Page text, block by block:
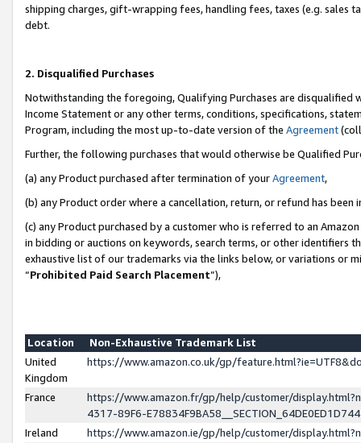
shipping charges, gift-wrapping fees, handling fees, taxes (e.g. sales
debt.
2. Disqualified Purchases
Notwithstanding the foregoing, Qualifying Purchases are disqualified
Income Statement or any other terms, conditions, specifications,
Program, including the most up-to-date version of the Agreement
Further, the following purchases that would otherwise be Qualified
(a) any Product purchased after termination of yourAgreement,
(b) any Product order where a cancellation, return, or refund has been
(c) any Product purchased by a customer who is referred to an
in bidding or auctions on keywords, search terms, or other identifiers
exhaustive list of our trademarks via the links below, or variations or
“Prohibited Paid Search Placement”),
Location
Non-Exhaustive Trademark List
United
Kingdom
https://www.amazon.co.uk/gp/
France
https://www.amazon.fr/gp/help/customer/
4317-89F6-
Ireland
https://www.amazon.ie/gp/help/customer/